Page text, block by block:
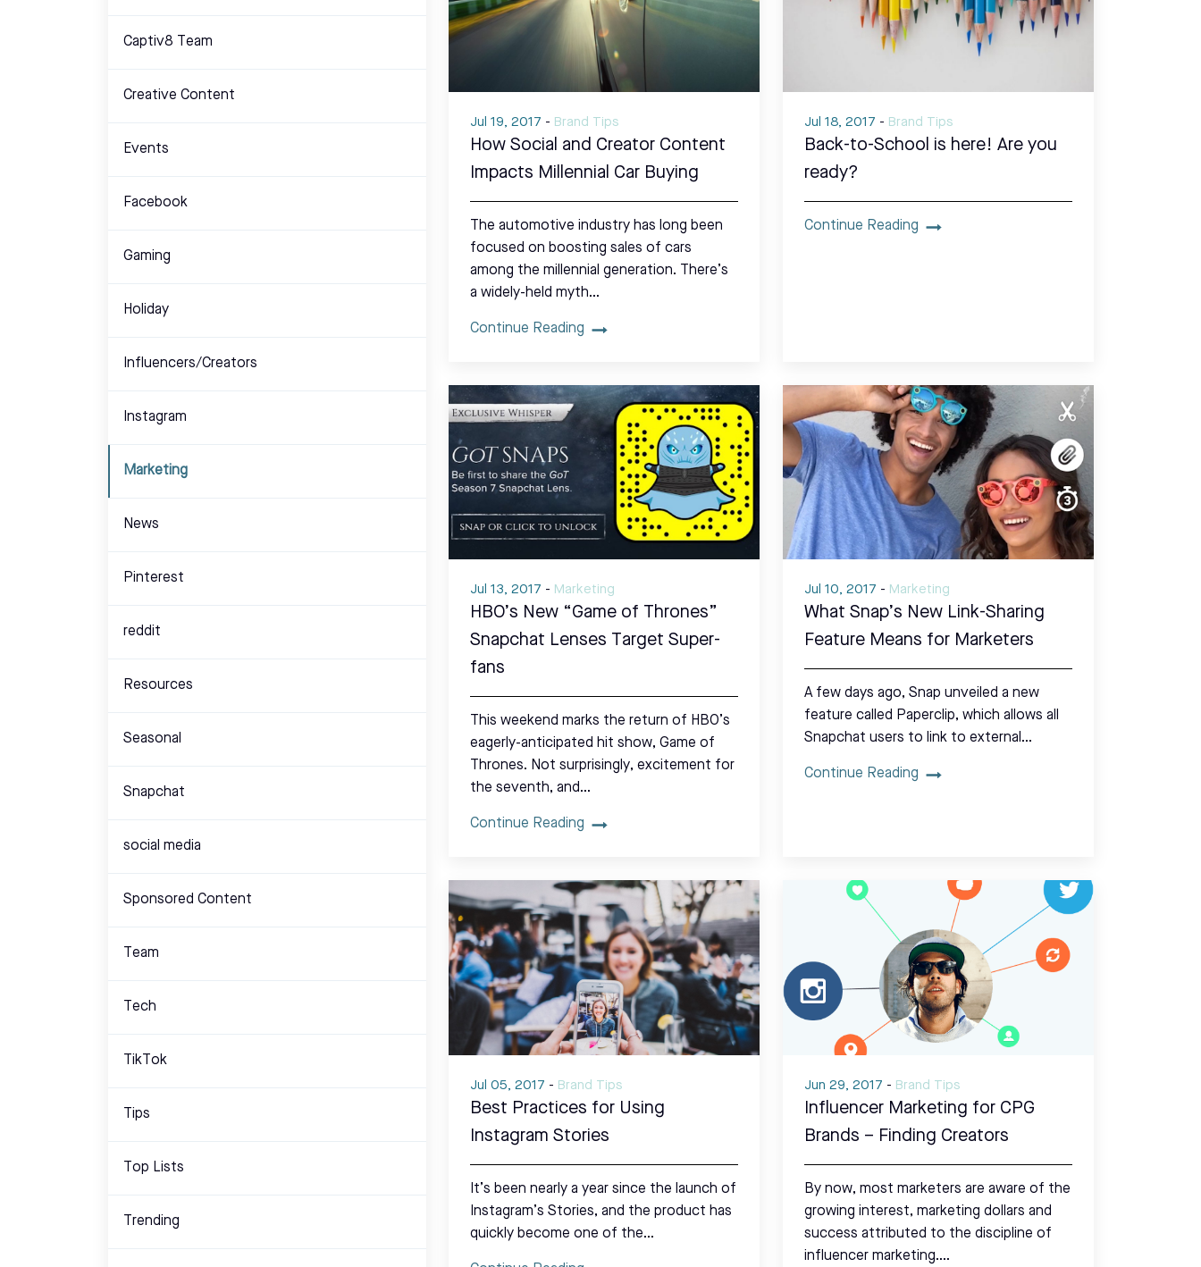
Jul 19, 2017 - Brand Tips
How Social and Creator Content
Impacts Millennial Car Buying
The automotive industry has long been
focused on boosting sales of cars
among the millennial generation. There’s
a widely-held myth…
Continue Reading
Jul 18, 2017 - Brand Tips
Back-to-School is here! Are you
ready?
Continue Reading
Jul 13, 2017 - Marketing
HBO’s New “Game of Thrones”
Snapchat Lenses Target Super-
fans
This weekend marks the return of HBO’s
eagerly-anticipated hit show, Game of
Thrones. Not surprisingly, excitement for
the seventh, and…
Continue Reading
Jul 10, 2017 - Marketing
What Snap’s New Link-Sharing
Feature Means for Marketers
A few days ago, Snap unveiled a new
feature called Paperclip, which allows all
Snapchat users to link to external…
Continue Reading
Jul 05, 2017 - Brand Tips
Best Practices for Using
Instagram Stories
It’s been nearly a year since the launch of
Instagram’s Stories, and the product has
quickly become one of the…
Jun 29, 2017 - Brand Tips
Influencer Marketing for CPG
Brands – Finding Creators
By now, most marketers are aware of the
growing interest, marketing dollars and
success attributed to the discipline of
influencer marketing.…
Captiv8 Team
Creative Content
Events
Facebook
Gaming
Holiday
Influencers/Creators
Instagram
Marketing
News
Pinterest
reddit
Resources
Seasonal
Snapchat
social media
Sponsored Content
Team
Tech
TikTok
Tips
Top Lists
Trending